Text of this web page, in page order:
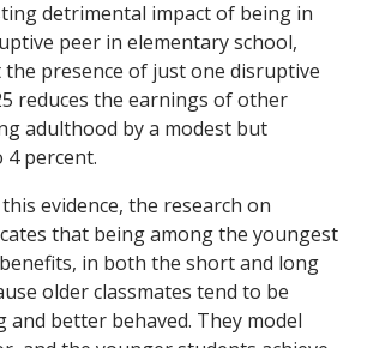
detrimental impact of being in
peer in elementary school,
presence of just one disruptive
reduces the earnings of other
adulthood by a modest but
4 percent.
evidence, the research on
that being among the youngest
in both the short and long
older classmates tend to be
and better behaved. They model